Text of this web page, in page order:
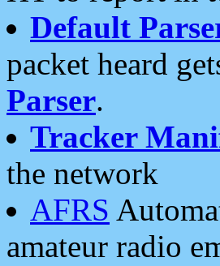
Default
packet heard
Parser.
Tracker
the network
AFRS
amateur radio